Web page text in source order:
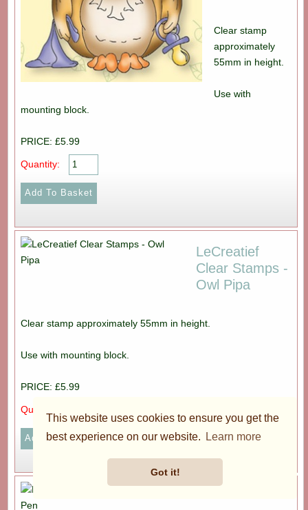
This website uses cookies to ensure you get the
best experience on our website.
Learn more
Got it!
Clear stamp
approximately
55mm in height.
Use with
mounting block.
PRICE: £5.99
Quantity:
LeCreatief
Clear Stamps -
Owl Pipa
Clear stamp approximately 55mm in height.
Use with mounting block.
PRICE: £5.99
Quantity: